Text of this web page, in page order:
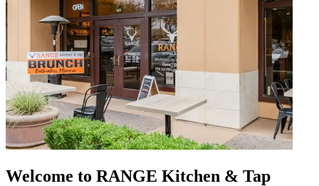
Welcome to RANGE Kitchen & Tap